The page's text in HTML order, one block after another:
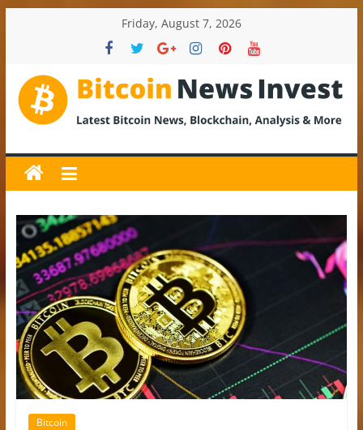
Friday, August 7, 2026
BitcoinNewsInvest
Bitcoin
News
and
Crypto
News,
Latest
Updates,
Price
&
Analysis
Bitcoin